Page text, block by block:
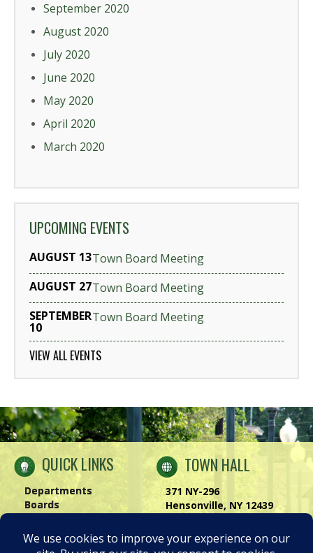
September 2020
August 2020
July 2020
June 2020
May 2020
April 2020
March 2020
UPCOMING EVENTS
AUGUST 13Town Board Meeting
AUGUST 27Town Board Meeting
SEPTEMBER
10
Town Board Meeting
VIEW ALL EVENTS
QUICK LINKS
Departments
Boards
History of Windham
Privacy Policy
TOWN HALL
371 NY-296
Hensonville, NY 12439
Contact Us